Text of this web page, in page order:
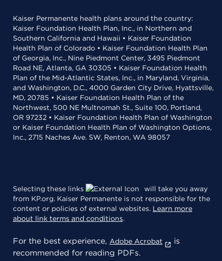
Kaiser Permanente health plans around the country:
Kaiser Foundation Health Plan, Inc., in Northern and
Southern California and Hawaii • Kaiser Foundation
Health Plan of Colorado • Kaiser Foundation Health Plan
of Georgia, Inc., Nine Piedmont Center, 3495 Piedmont
Road NE, Atlanta, GA 30305 • Kaiser Foundation Health
Plan of the Mid-Atlantic States, Inc., in Maryland, Virginia,
and Washington, D.C., 4000 Garden City Drive, Hyattsville,
MD, 20785 • Kaiser Foundation Health Plan of the
Northwest, 500 NE Multnomah St., Suite 100, Portland,
OR 97232 • Kaiser Foundation Health Plan of Washington
or Kaiser Foundation Health Plan of Washington Options,
Inc., 2715 Naches Ave. SW, Renton, WA 98057
Selecting these links
will take you away
from KP.org. Kaiser Permanente is not responsible for the
content or policies of external websites. Learn more
about link terms and conditions.
For the best experience, Adobe Acrobat
is
recommended for reading PDFs.